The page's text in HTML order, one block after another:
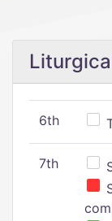
6th
7th